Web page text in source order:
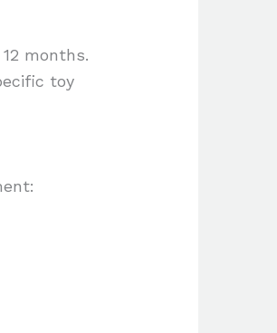
months.
toy